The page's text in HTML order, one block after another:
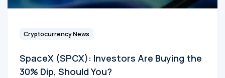
Cryptocurrency News
SpaceX (SPCX): Investors Are Buying the
30% Dip, Should You?